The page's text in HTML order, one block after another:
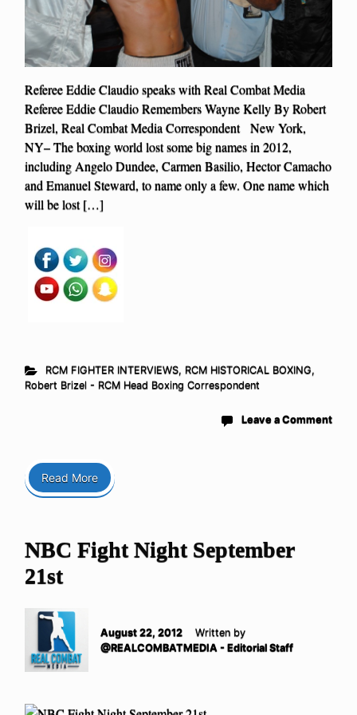
Referee Eddie Claudio speaks with Real Combat Media
Referee Eddie Claudio Remembers Wayne Kelly By Robert
Brizel, Real Combat Media Correspondent New York,
NY– The boxing world lost some big names in 2012,
including Angelo Dundee, Carmen Basilio, Hector Camacho
and Emanuel Steward, to name only a few. One name which
will be lost […]
RCM FIGHTER INTERVIEWS, RCM HISTORICAL BOXING,
Robert Brizel - RCM Head Boxing Correspondent
Leave a Comment
Read More
NBC Fight Night September
21st
August 22, 2012
Written by
@REALCOMBATMEDIA - Editorial Staff